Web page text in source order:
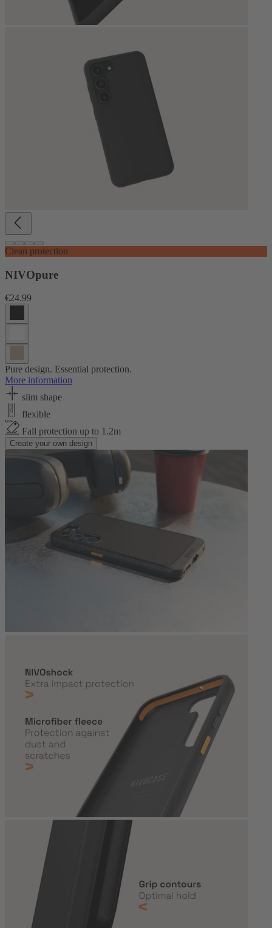
Clean protection
NIVOpure
€24.99
Pure design. Essential protection.
More information
slim shape
flexible
Fall protection up to 1.2m
Create your own design